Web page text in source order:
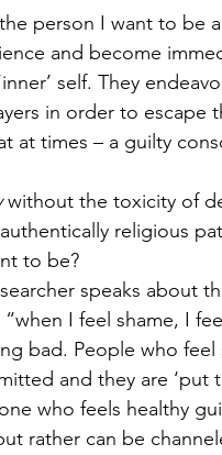
person I want to be
and become
self. They
in order to escape
at times – a guilty
without the toxicity of
religious
to be?
speaks about
I feel shame, I
bad. People who feel
and they are ‘put
who feels healthy
rather can be